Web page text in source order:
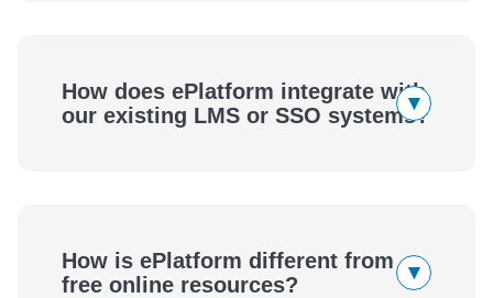
How does ePlatform integrate with
our existing LMS or SSO systems?
▾
How is ePlatform different from
free online resources?
▾